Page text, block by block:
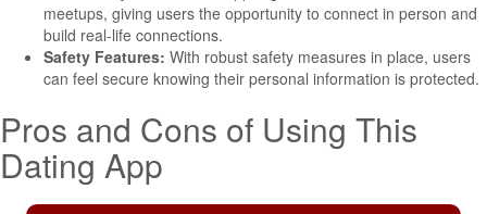
meetups, giving users the opportunity to connect in person and
build real-life connections.
Safety Features: With robust safety measures in place, users
can feel secure knowing their personal information is protected.
Pros and Cons of Using This
Dating App